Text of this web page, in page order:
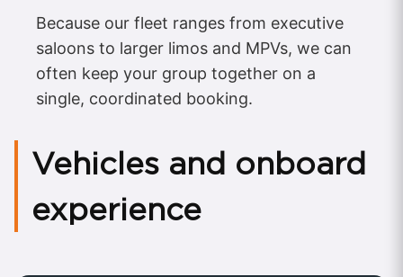
Because our fleet ranges from executive
saloons to larger limos and MPVs, we can
often keep your group together on a
single, coordinated booking.
Vehicles and onboard
experience